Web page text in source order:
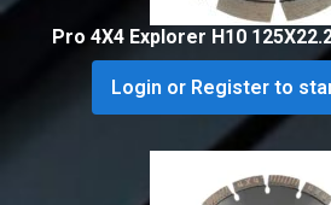
Pro 4X4 Explorer H10
Login or Register to